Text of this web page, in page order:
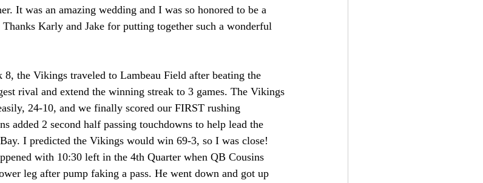
It was an amazing wedding and I was so honored to be a
Karly and Jake for putting together such a wonderful
the Vikings traveled to Lambeau Field after beating the
rival and extend the winning streak to 3 games. The Vikings
24-10, and we finally scored our FIRST rushing
added 2 second half passing touchdowns to help lead the
I predicted the Vikings would win 69-3, so I was close!
with 10:30 left in the 4th Quarter when QB Cousins
leg after pump faking a pass. He went down and got up